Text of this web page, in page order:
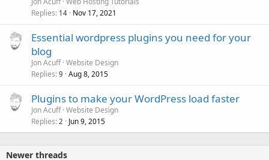
Replies 14 Nov 17, 2021
Essential wordpress plugins you need for your
blog
Jon Acuff Website Design
Replies 9 Aug 8, 2015
Plugins to make your WordPress load faster
Jon Acuff Website Design
Replies 2 Jun 9, 2015
Newer threads